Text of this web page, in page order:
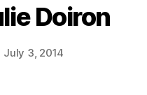
Doiron
July 3, 2014